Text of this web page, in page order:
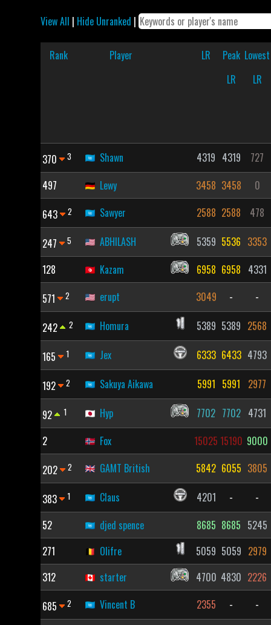
View All | Hide Unranked |
Rank Player LR
Peak
LR
Lowest
LR
370 3 Shawn 4319 4319
727
497
Lewy 3458 3458 0
643 2 Sawyer 2588 2588 478
247 5 ABHILASH 5359 5536 3353
128
Kazam 6958 6958 4331
571 2 erupt 3049 - -
242 2 Homura 5389 5389 2568
165 1 Jex 6333 6433 4793
192 2 Sakuya Aikawa 5991 5991 2977
92 1 Hyp 7702 7702 4731
2
Fox 15025 15190 9000
202 2 GAMT British 5842 6055 3805
383 1 Claus 4201 -
-
52
djed spence 8685 8685 5245
271
Olifre 5059 5059 2979
312
starter 4700 4830 2226
685 2 Vincent B 2355 - -